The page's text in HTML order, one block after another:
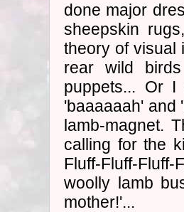
done major
sheepskin
theory of visual
rear wild
puppets... Or
'baaaaaah' and
lamb-magnet.
calling for the
Fluff-Fluff-
woolly lamb
mother!'...